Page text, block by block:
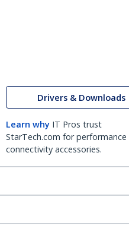
Drivers & Downloads
Learn why IT Pros trust
StarTech.com for performance
connectivity accessories.